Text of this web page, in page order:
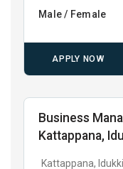
Male / Female
APPLY NOW
Business
Kattappana,
Kattappana,